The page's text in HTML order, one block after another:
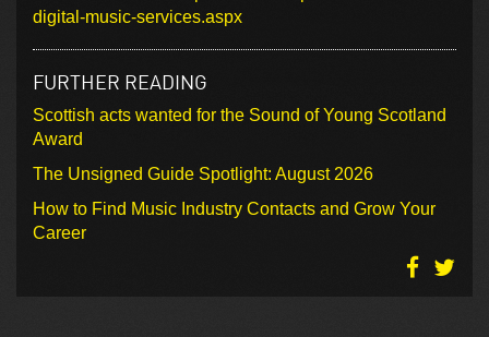
digital-music-services.aspx
FURTHER READING
Scottish acts wanted for the Sound of Young Scotland
Award
The Unsigned Guide Spotlight: August 2026
How to Find Music Industry Contacts and Grow Your
Career